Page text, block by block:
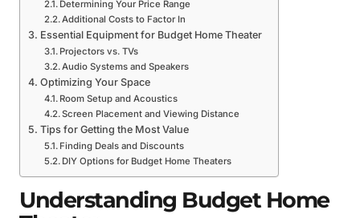
Determining Your Price Range
Additional Costs to Factor In
Essential Equipment for Budget Home Theater
Projectors vs. TVs
Audio Systems and Speakers
Optimizing Your Space
Room Setup and Acoustics
Screen Placement and Viewing Distance
Tips for Getting the Most Value
Finding Deals and Discounts
DIY Options for Budget Home Theaters
Understanding Budget Home